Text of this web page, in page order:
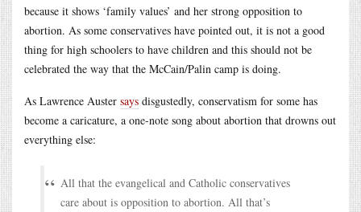
because it shows ‘family values’ and her strong opposition to
abortion. As some conservatives have pointed out, it is not a good
thing for high schoolers to have children and this should not be
celebrated the way that the McCain/Palin camp is doing.
As Lawrence Auster says disgustedly, conservatism for some has
become a caricature, a one-note song about abortion that drowns out
everything else:
All that the evangelical and Catholic conservatives
care about is opposition to abortion. All that’s